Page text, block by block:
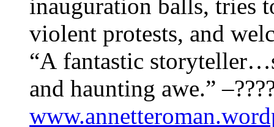
inauguration balls, tries
violent protests, and
“A fantastic
and haunting awe.”